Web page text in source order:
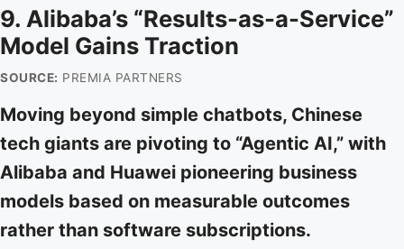
9. Alibaba’s “Results-as-a-Service”
Model Gains Traction
SOURCE: PREMIA PARTNERS
Moving beyond simple chatbots, Chinese
tech giants are pivoting to “Agentic AI,” with
Alibaba and Huawei pioneering business
models based on measurable outcomes
rather than software subscriptions.